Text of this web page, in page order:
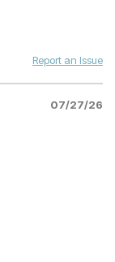
Report an Issue
07/27/26